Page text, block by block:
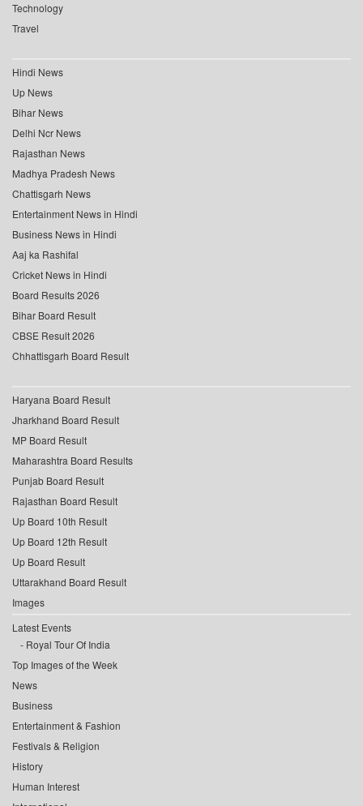
Technology
Travel
Hindi News
Up News
Bihar News
Delhi Ncr News
Rajasthan News
Madhya Pradesh News
Chattisgarh News
Entertainment News in Hindi
Business News in Hindi
Aaj ka Rashifal
Cricket News in Hindi
Board Results 2026
Bihar Board Result
CBSE Result 2026
Chhattisgarh Board Result
Haryana Board Result
Jharkhand Board Result
MP Board Result
Maharashtra Board Results
Punjab Board Result
Rajasthan Board Result
Up Board 10th Result
Up Board 12th Result
Up Board Result
Uttarakhand Board Result
Images
Latest Events
Royal Tour Of India
Top Images of the Week
News
Business
Entertainment & Fashion
Festivals & Religion
History
Human Interest